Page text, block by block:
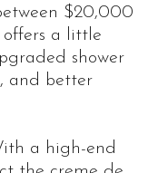
$20,000
a little
shower
and better
a high-end